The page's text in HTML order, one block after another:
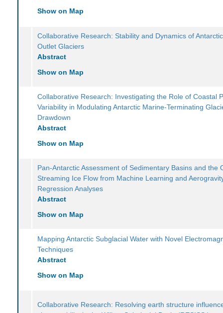
Show on Map
Collaborative Research: Stability and Dynamics of
Outlet Glaciers
Abstract
Show on Map
Collaborative Research: Investigating the Role of Coastal
Variability in Modulating Antarctic Marine-Terminating
Drawdown
Abstract
Show on Map
Pan-Antarctic Assessment of Sedimentary Basins and the
Streaming Ice Flow from Machine Learning and
Regression Analyses
Abstract
Show on Map
Mapping Antarctic Subglacial Water with Novel
Techniques
Abstract
Show on Map
Collaborative Research: Resolving earth structure